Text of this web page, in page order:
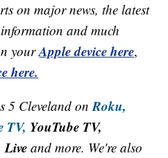
on major news, the latest
and much
yourApple device here,
here.
5 Cleveland onRoku,
TV, YouTube TV,
and more. We're also